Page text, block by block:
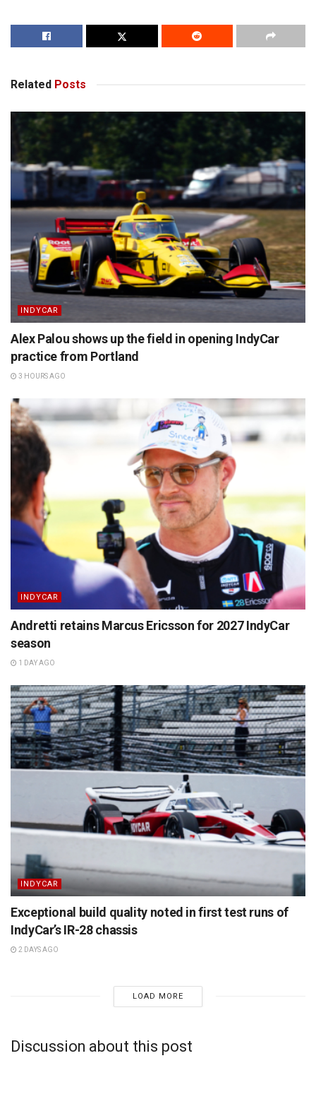
Related Posts
INDYCAR
Alex Palou shows up the field in opening IndyCar
practice from Portland
3 HOURS AGO
INDYCAR
Andretti retains Marcus Ericsson for 2027 IndyCar
season
1 DAY AGO
INDYCAR
Exceptional build quality noted in first test runs of
IndyCar’s IR-28 chassis
2 DAYS AGO
LOAD MORE
Discussion about this post